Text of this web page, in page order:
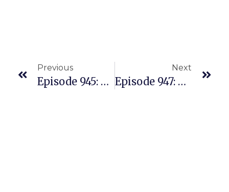
Previous
Episode 945: Story Of A Beautiful Multiple Seven Figure Business With Only One Helper & ProvenAmazonCourse.com Strategies
Next
Episode 947: Overcoming A Cancer Battle Didn’t Slow Down This Amazon Business Warrior